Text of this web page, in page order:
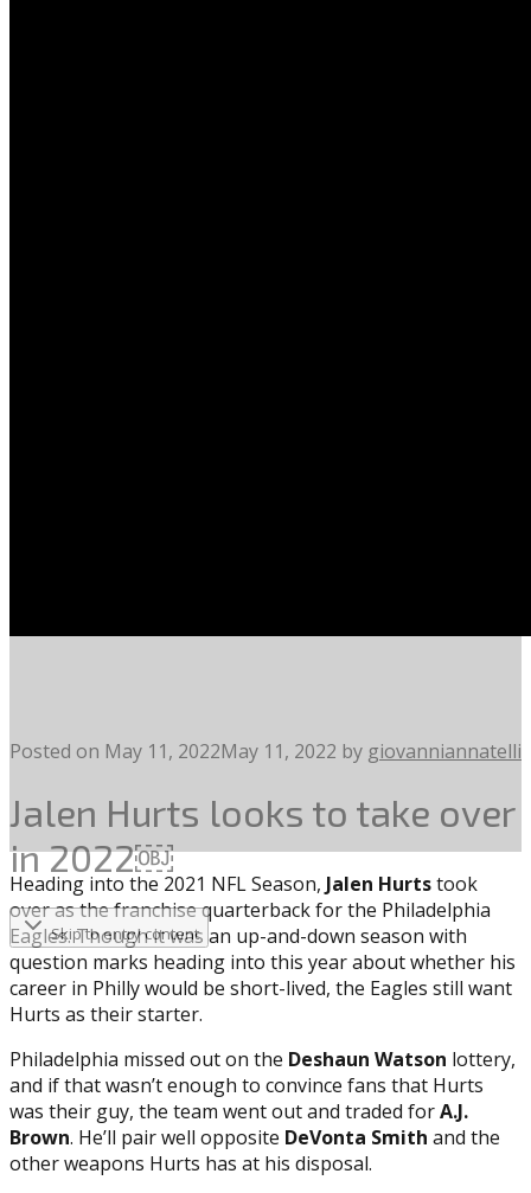
Posted on May 11, 2022May 11, 2022 by giovanniannatelli
Jalen Hurts looks to take over
in 2022￼
Skip to entry content
Heading into the 2021 NFL Season, Jalen Hurtstook
over as the franchise quarterback for the Philadelphia
Eagles. Though it was an up-and-down season with
question marks heading into this year about whether his
career in Philly would be short-lived, the Eagles still want
Hurts as their starter.
Philadelphia missed out on the Deshaun Watson lottery,
and if that wasn’t enough to convince fans that Hurts
was their guy, the team went out and traded forA.J.
Brown. He’ll pair well opposite DeVonta Smith and the
other weapons Hurts has at his disposal.